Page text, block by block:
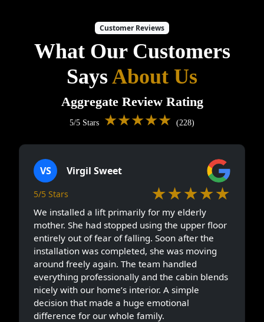
Customer Reviews
What Our Customers
SaysAbout Us
Aggregate Review Rating
5/5 Stars ★★★★★ (228)
VS Virgil Sweet
5/5 Stars ★★★★★
We installed a lift primarily for my elderly
mother. She had stopped using the upper floor
entirely out of fear of falling. Soon after the
installation was completed, she was moving
around freely again. The team handled
everything professionally and the cabin blends
nicely with our home’s interior. A simple
decision that made a huge emotional
difference for our whole family.